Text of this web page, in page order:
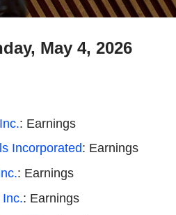
May 4, 2026
: Earnings
Incorporated: Earnings
: Earnings
: Earnings